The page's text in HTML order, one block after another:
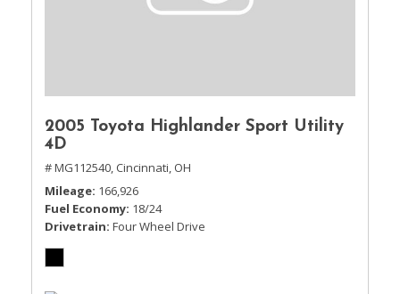
2005 Toyota Highlander Sport Utility
4D
# MG112540, Cincinnati, OH
Mileage 166,926
Fuel Economy 18/24
Drivetrain Four Wheel Drive